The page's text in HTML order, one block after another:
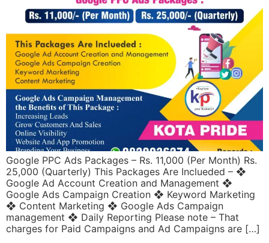
Google PPC Ads Packages – Rs. 11,000 (Per Month) Rs.
25,000 (Quarterly) This Packages Are Inclueded – ❖
Google Ad Account Creation and Management ❖
Google Ads Campaign Creation ❖ Keyword Marketing
❖ Content Marketing ❖ Google Ads Campaign
management ❖ Daily Reporting Please note – That
charges for Paid Campaigns and Ad Campaigns are […]